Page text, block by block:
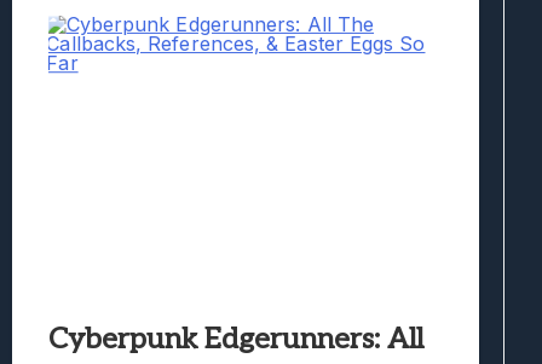
Cyberpunk Edgerunners: All